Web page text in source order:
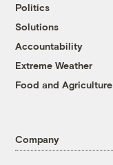
Politics
Solutions
Accountability
Extreme Weather
Food and Agriculture
Company